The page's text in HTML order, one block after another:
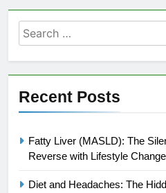
Search
for:
Recent Posts
Fatty Liver (MASLD): The
Reverse with Lifestyle
Diet and Headaches: The